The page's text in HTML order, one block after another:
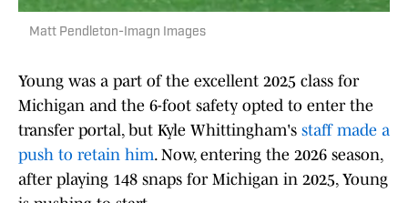
Matt Pendleton-Imagn Images
Young was a part of the excellent 2025 class for
Michigan and the 6-foot safety opted to enter the
transfer portal, but Kyle Whittingham's staff made a
push to retain him. Now, entering the 2026 season,
after playing 148 snaps for Michigan in 2025, Young